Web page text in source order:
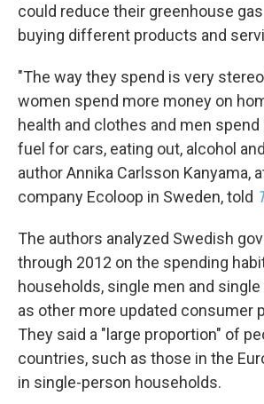
could reduce their greenhouse
buying different products and
"The way they spend is very
women spend more money on
health and clothes and men
fuel for cars, eating out, alcohol
author Annika Carlsson Kanyama,
company Ecoloop in Sweden, told
The authors analyzed Swedish
through 2012 on the spending
households, single men and
as other more updated consumer
They said a "large proportion" of
countries, such as those in the
in single-person households.